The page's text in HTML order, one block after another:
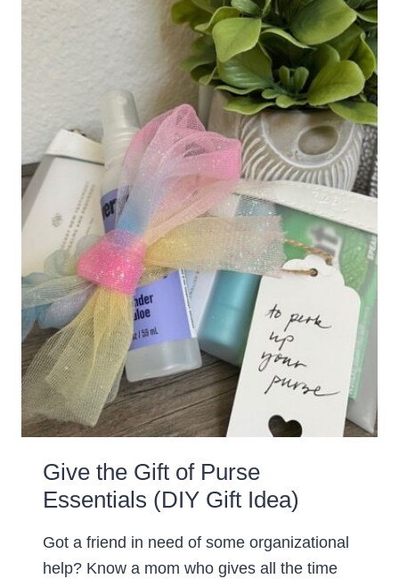
Give the Gift of Purse
Essentials (DIY Gift Idea)
Got a friend in need of some organizational
help? Know a mom who gives all the time